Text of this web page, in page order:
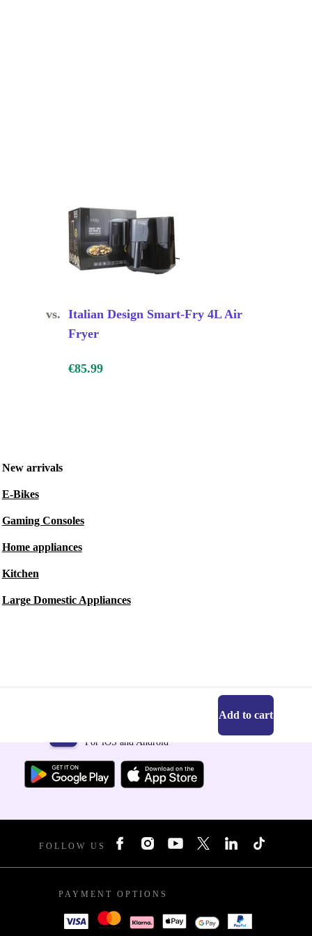
vs. Italian Design Smart-Fry 4L Air
Fryer
€85.99
New arrivals
E-Bikes
Gaming Consoles
Home appliances
Kitchen
Large Domestic Appliances
Add to cart
For iOS and Android
FOLLOW US
PAYMENT OPTIONS